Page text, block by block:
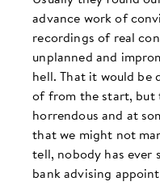
advance work of
recordings of real
unplanned and
hell. That it would be
of from the start,
horrendous and at
that we might not
tell, nobody has ever
bank advising